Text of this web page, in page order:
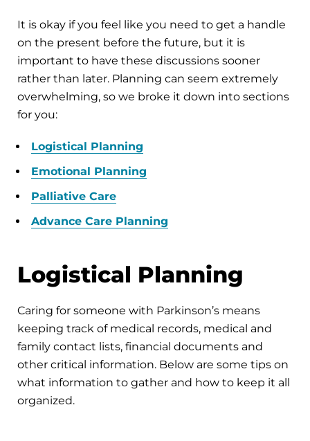
It is okay if you feel like you need to get a handle
on the present before the future, but it is
important to have these discussions sooner
rather than later. Planning can seem extremely
overwhelming, so we broke it down into sections
for you:
Logistical Planning
Emotional Planning
Palliative Care
Advance Care Planning
Logistical Planning
Caring for someone with Parkinson’s means
keeping track of medical records, medical and
family contact lists, financial documents and
other critical information. Below are some tips on
what information to gather and how to keep it all
organized.